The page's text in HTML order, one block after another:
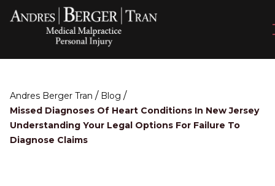
Andres Berger Tran / Blog /
Missed Diagnoses Of Heart Conditions In New Jersey
Understanding Your Legal Options For Failure To
Diagnose Claims